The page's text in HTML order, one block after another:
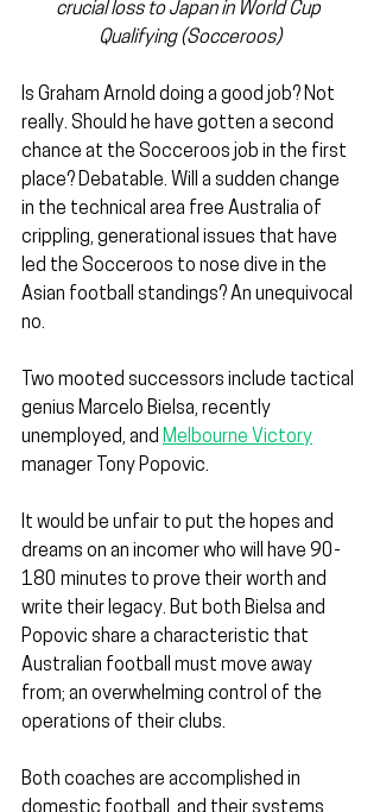
crucial loss to Japan in World Cup
Qualifying (Socceroos)
Is Graham Arnold doing a good job? Not
really. Should he have gotten a second
chance at the Socceroos job in the first
place? Debatable. Will a sudden change
in the technical area free Australia of
crippling, generational issues that have
led the Socceroos to nose dive in the
Asian football standings? An unequivocal
no.
Two mooted successors include tactical
genius Marcelo Bielsa, recently
unemployed, and Melbourne Victory
manager Tony Popovic.
It would be unfair to put the hopes and
dreams on an incomer who will have 90-
180 minutes to prove their worth and
write their legacy. But both Bielsa and
Popovic share a characteristic that
Australian football must move away
from; an overwhelming control of the
operations of their clubs.
Both coaches are accomplished in